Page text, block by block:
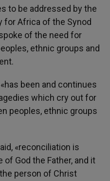
to be addressed by the
for Africa of the Synod
of the need for
ethnic groups and
been and continues
which cry out for
peoples, ethnic groups
«reconciliation is
God the Father, and it
person of Christ